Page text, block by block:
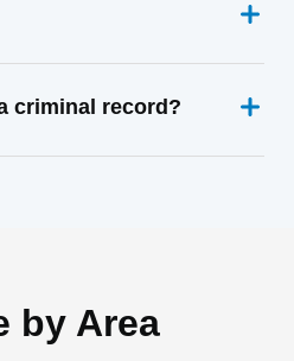
criminal record?
by Area